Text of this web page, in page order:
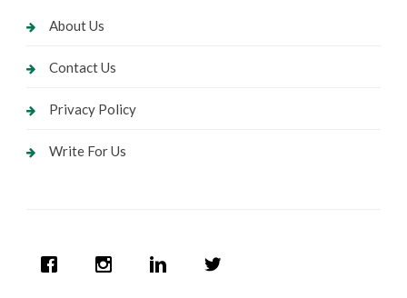
About Us
Contact Us
Privacy Policy
Write For Us